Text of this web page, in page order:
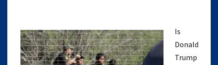
5)
Is
Donald
Trump